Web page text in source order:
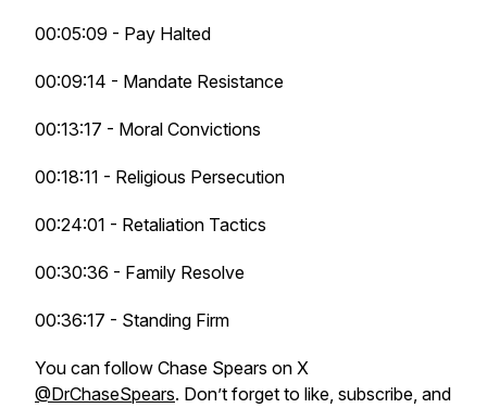
00:05:09 - Pay Halted
00:09:14 - Mandate Resistance
00:13:17 - Moral Convictions
00:18:11 - Religious Persecution
00:24:01 - Retaliation Tactics
00:30:36 - Family Resolve
00:36:17 - Standing Firm
You can follow Chase Spears on X
@DrChaseSpears. Don’t forget to like, subscribe, and